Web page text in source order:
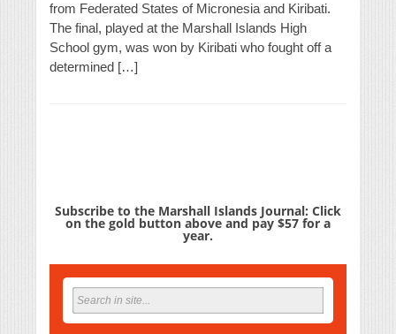
from Federated States of Micronesia and Kiribati.
The final, played at the Marshall Islands High
School gym, was won by Kiribati who fought off a
determined […]
Subscribe to the Marshall Islands Journal: Click
on the gold button above and pay $57 for a
year.